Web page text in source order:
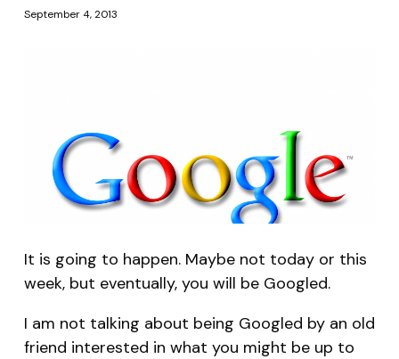
September 4, 2013
It is going to happen. Maybe not today or this
week, but eventually, you will be Googled.
I am not talking about being Googled by an old
friend interested in what you might be up to